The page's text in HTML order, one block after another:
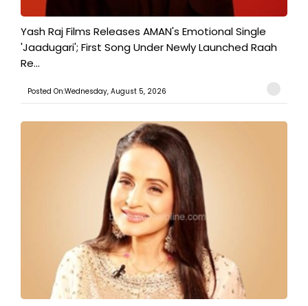
Yash Raj Films Releases AMAN's Emotional Single
'Jaadugari'; First Song Under Newly Launched Raah
Re...
Posted On:Wednesday, August 5, 2026